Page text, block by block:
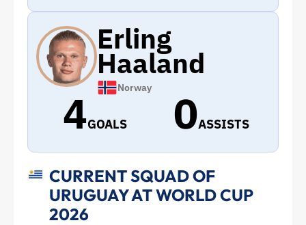
Erling
Haaland
Norway
4GOALS 0ASSISTS
CURRENT SQUAD OF
URUGUAY AT WORLD CUP
2026